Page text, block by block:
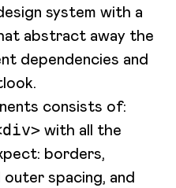
system with a
abstract away the
dependencies and
consists of:
with all the
borders,
spacing, and